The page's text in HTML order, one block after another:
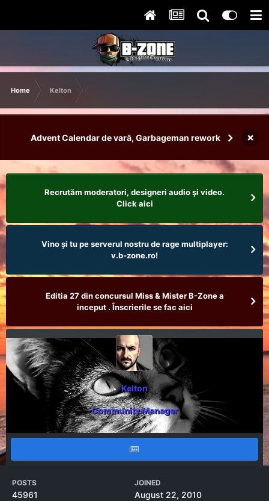
Home Kelton
Advent Calendar de vară, Garbageman rework ×
Recrutăm moderatori, designeri audio şi video.
Click aici
Vino și tu pe serverul nostru de rage multiplayer:
v.b-zone.ro!
Editia 27 din concursul Miss & Mister B-Zone a
inceput . Înscrierile se fac aici
Kelton
Community Manager
POSTS
45961
JOINED
August 22, 2010